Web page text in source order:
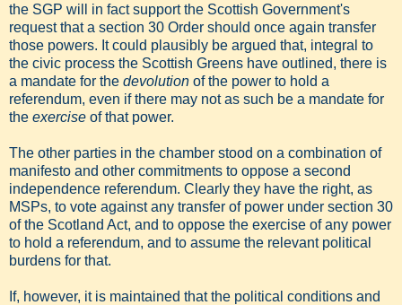
the SGP will in fact support the Scottish Government's
request that a section 30 Order should once again transfer
those powers. It could plausibly be argued that, integral to
the civic process the Scottish Greens have outlined, there is
a mandate for the devolution of the power to hold a
referendum, even if there may not as such be a mandate for
the exercise of that power.
The other parties in the chamber stood on a combination of
manifesto and other commitments to oppose a second
independence referendum. Clearly they have the right, as
MSPs, to vote against any transfer of power under section 30
of the Scotland Act, and to oppose the exercise of any power
to hold a referendum, and to assume the relevant political
burdens for that.
If, however, it is maintained that the political conditions and